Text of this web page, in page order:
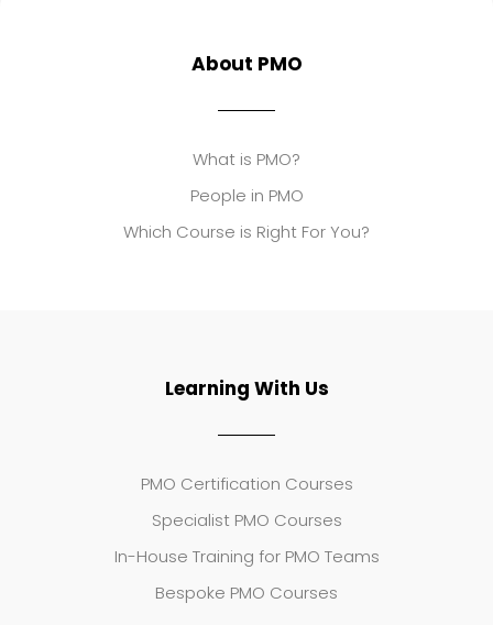
About PMO
What is PMO?
People in PMO
Which Course is Right For You?
Learning With Us
PMO Certification Courses
Specialist PMO Courses
In-House Training for PMO Teams
Bespoke PMO Courses